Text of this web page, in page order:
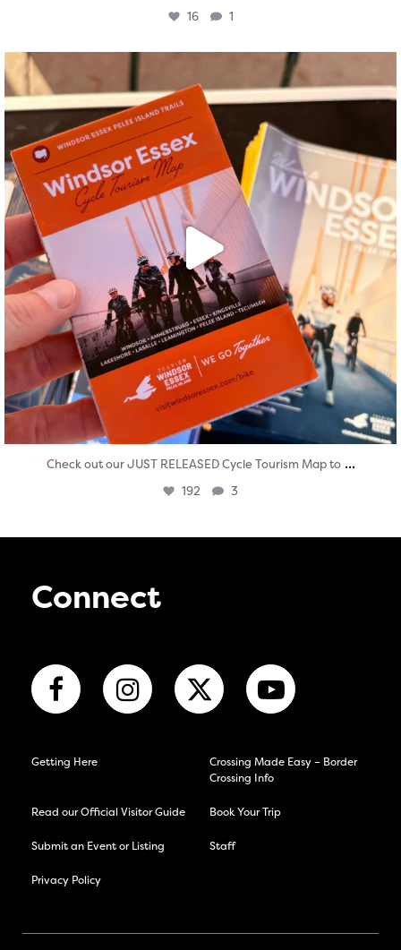
16 1
Aug 5
Check out our JUST RELEASED Cycle Tourism Map to ...
192 3
Connect
Getting Here
Crossing Made Easy – Border
Crossing Info
Read our Official Visitor Guide Book Your Trip
Submit an Event or Listing Staff
Privacy Policy